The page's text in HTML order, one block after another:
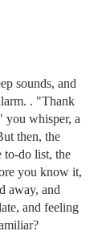
sounds, and
. "Thank
you whisper, a
then, the
to-do list, the
you know it,
away, and
and feeling